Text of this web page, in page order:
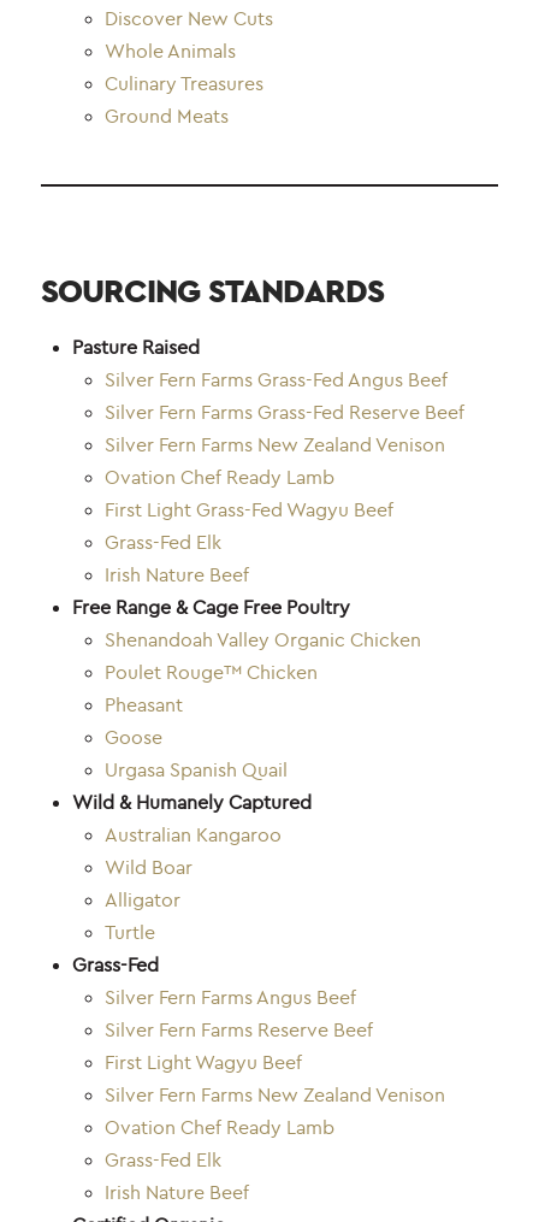
Discover New Cuts
Whole Animals
Culinary Treasures
Ground Meats
SOURCING STANDARDS
Pasture Raised
Silver Fern Farms Grass-Fed Angus Beef
Silver Fern Farms Grass-Fed Reserve Beef
Silver Fern Farms New Zealand Venison
Ovation Chef Ready Lamb
First Light Grass-Fed Wagyu Beef
Grass-Fed Elk
Irish Nature Beef
Free Range & Cage Free Poultry
Shenandoah Valley Organic Chicken
Poulet Rouge™ Chicken
Pheasant
Goose
Urgasa Spanish Quail
Wild & Humanely Captured
Australian Kangaroo
Wild Boar
Alligator
Turtle
Grass-Fed
Silver Fern Farms Angus Beef
Silver Fern Farms Reserve Beef
First Light Wagyu Beef
Silver Fern Farms New Zealand Venison
Ovation Chef Ready Lamb
Grass-Fed Elk
Irish Nature Beef